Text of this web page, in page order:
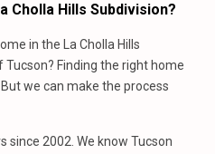
Cholla Hills Subdivision?
in the La Cholla Hills
Finding the right home
we can make the process
since 2002. We know Tucson